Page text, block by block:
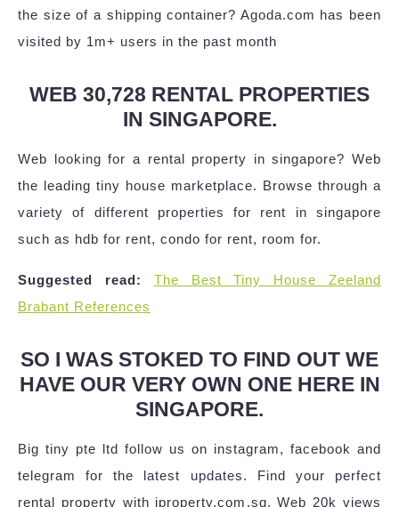
the size of a shipping container? Agoda.com has been
visited by 1m+ users in the past month
WEB 30,728 RENTAL PROPERTIES
IN SINGAPORE.
Web looking for a rental property in singapore? Web
the leading tiny house marketplace. Browse through a
variety of different properties for rent in singapore
such as hdb for rent, condo for rent, room for.
Suggested read:
The Best Tiny House Zeeland
Brabant References
SO I WAS STOKED TO FIND OUT WE
HAVE OUR VERY OWN ONE HERE IN
SINGAPORE.
Big tiny pte ltd follow us on instagram, facebook and
telegram for the latest updates. Find your perfect
rental property with iproperty.com.sg. Web 20k views